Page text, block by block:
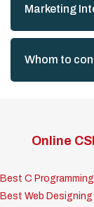
Marketing
Whom to
Online
Best C
Best Web